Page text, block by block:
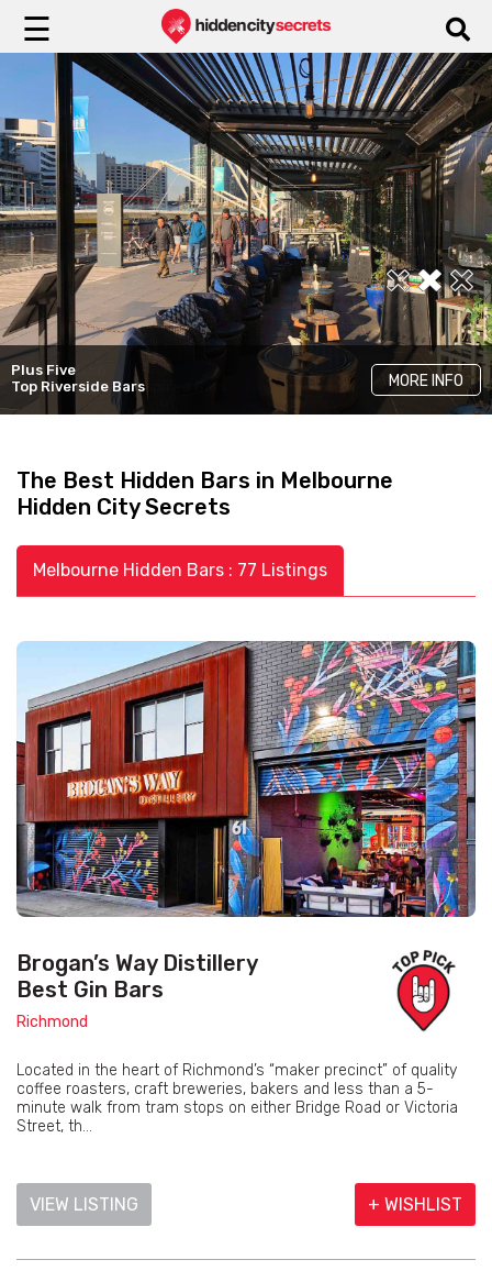
☰
Plus Five
Top Riverside Bars
MORE INFO
Pincho Disco
Latin-American Inspired Bars
MORE INFO
The Ugly Duckling
Best Wine Bars
MORE INFO
The Best Hidden Bars in Melbourne
Hidden City Secrets
Melbourne Hidden Bars : 77 Listings
Brogan’s Way Distillery
Best Gin Bars
Richmond
Located in the heart of Richmond’s “maker precinct” of quality
coffee roasters, craft breweries, bakers and less than a 5-
minute walk from tram stops on either Bridge Road or Victoria
Street, th...
VIEW LISTING + WISHLIST